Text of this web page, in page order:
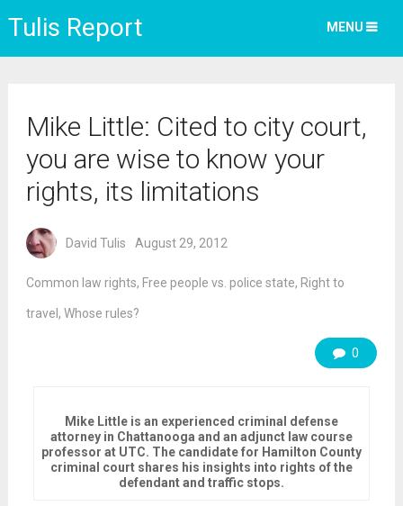
Tulis Report MENU
Mike Little: Cited to city court,
you are wise to know your
rights, its limitations
David Tulis August 29, 2012
Common law rights, Free people vs. police state, Right to
travel , Whose rules?
0
Mike Little is an experienced criminal defense
attorney in Chattanooga and an adjunct law course
professor at UTC. The candidate for Hamilton County
criminal court shares his insights into rights of the
defendant and traffic stops.